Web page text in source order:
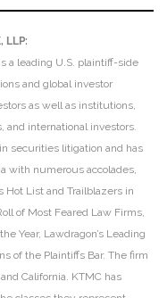
LLP:
a leading U.S. plaintiff-side
and global investor
as well as institutions,
and international investors.
securities litigation and has
with numerous accolades,
Hot List and Trailblazers in
of Most Feared Law Firms,
Year, Lawdragon’s Leading
of the Plaintiffs Bar. The firm
California. KTMC has